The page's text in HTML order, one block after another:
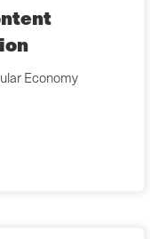
Economy